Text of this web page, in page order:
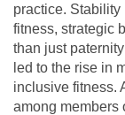
practice.
fitness, strategic
than just
led to the rise in
inclusive fitness.
among members